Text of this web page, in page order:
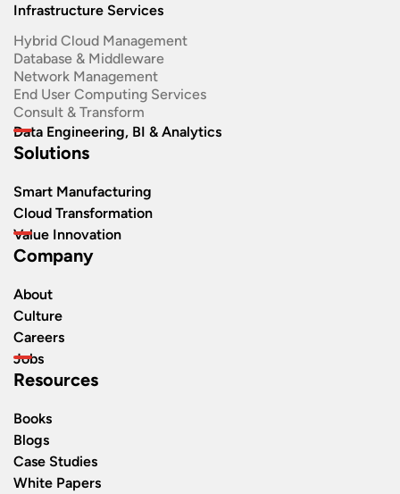
Infrastructure Services
Hybrid Cloud Management
Database & Middleware
Network Management
End User Computing Services
Consult & Transform
Data Engineering, BI & Analytics
Solutions
Smart Manufacturing
Cloud Transformation
Value Innovation
Company
About
Culture
Careers
Jobs
Resources
Books
Blogs
Case Studies
White Papers